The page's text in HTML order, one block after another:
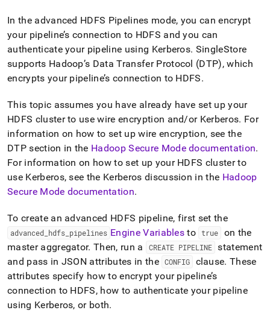
and-
kerberos-
on-
pipelines.md).
In the advanced HDFS Pipelines mode, you can encrypt
your pipeline’s connection to HDFS and you can
authenticate your pipeline using Kerberos. SingleStore
supports Hadoop’s Data Transfer Protocol (DTP), which
encrypts your pipeline’s connection to HDFS.
This topic assumes you have already have set up your
HDFS clusterto use wire encryption and/or Kerberos. For
information on how to set up wire encryption, see the
DTP section in the Hadoop Secure Mode documentation.
For information on how to set up your HDFS clusterto
use Kerberos, see the Kerberos discussion in the Hadoop
Secure Mode documentation.
To create an advanced HDFS pipeline, first set the
advanced hdfs pipelines Engine Variables to true
on the
master aggregator. Then, run a CREATE PIPELINE statement
and pass in JSON attributes in the CONFIG clause. These
attributes specify how to encrypt your pipeline’s
connection to HDFS, how to authenticate your pipeline
using Kerberos, or both.